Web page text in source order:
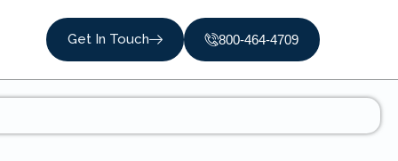
Get In Touch 800-464-4709